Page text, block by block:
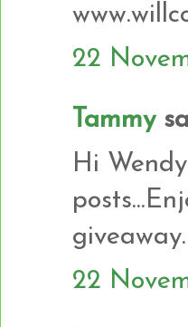
22
Tammy
Hi
giveaway.
22